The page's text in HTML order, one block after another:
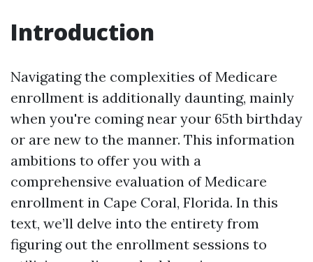
Introduction
Navigating the complexities of Medicare
enrollment is additionally daunting, mainly
when you're coming near your 65th birthday
or are new to the manner. This information
ambitions to offer you with a
comprehensive evaluation of Medicare
enrollment in Cape Coral, Florida. In this
text, we’ll delve into the entirety from
figuring out the enrollment sessions to